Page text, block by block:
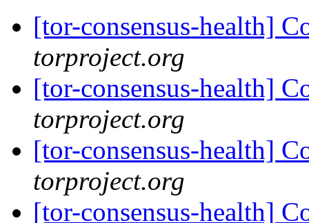
[tor-consensus-health]
torproject.org
[tor-consensus-health]
torproject.org
[tor-consensus-health]
torproject.org
[tor-consensus-health]